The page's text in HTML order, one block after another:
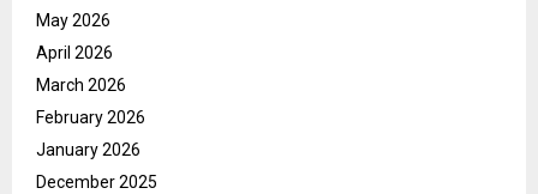
May 2026
April 2026
March 2026
February 2026
January 2026
December 2025